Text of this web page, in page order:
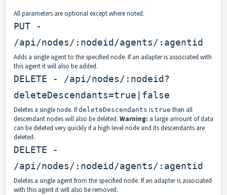
All parameters are optional except where noted.
PUT -
/api/nodes/:nodeid/agents/:agentid
Adds a single agent to the specified node. If an adapter is associated with
this agent it will also be added.
DELETE - /api/nodes/:nodeid?
deleteDescendants=true|false
Deletes a single node. IfdeleteDescendants is true then all
descendant nodes will also be deleted. Warning: a large amount of data
can be deleted very quickly if a high level node and its descendants are
deleted.
DELETE -
/api/nodes/:nodeid/agents/:agentid
Deletes a single agent from the specified node. If an adapter is associated
with this agent it will also be removed.